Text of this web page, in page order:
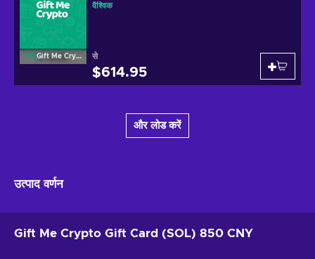
Gift Me Crypto
वैश्विक
से
$614.95
और लोड करें
उत्पाद वर्णन
Gift Me Crypto Gift Card (SOL) 850 CNY